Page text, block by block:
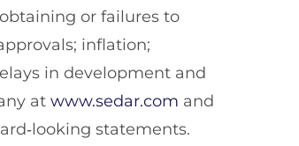
or failures to
inflation;
in development and
at www.sedar.com and
statements.